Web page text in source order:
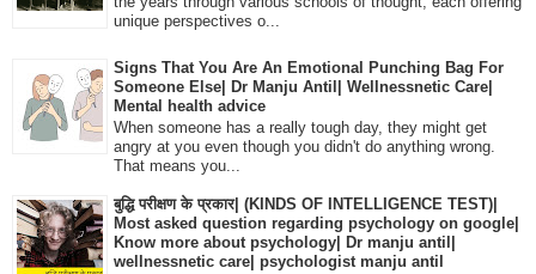
unique perspectives o...
Signs That You Are An Emotional Punching Bag For
Someone Else| Dr Manju Antil| Wellnessnetic Care|
Mental health advice
When someone has a really tough day, they might get
angry at you even though you didn't do anything wrong.
That means you...
बुद्धि परीक्षण के प्रकार| (KINDS OF INTELLIGENCE TEST)|
Most asked question regarding psychology on google|
Know more about psychology| Dr manju antil|
wellnessnetic care| psychologist manju antil